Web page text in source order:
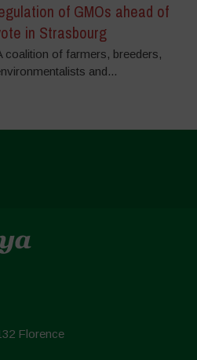
of GMOs ahead of
in Strasbourg
coalition of farmers, breeders,
and...
Florence